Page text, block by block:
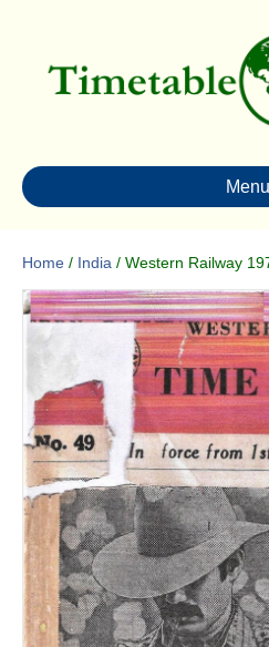
Menu
Home / India / Western Railway